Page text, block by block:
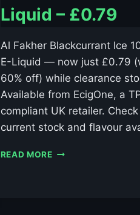
Liquid – £0.79
Al Fakher Blackcurrant Ice
E-Liquid — now just £0.79
60% off) while clearance
Available from EcigOne, a
compliant UK retailer.
current stock and flavour
READ MOREAL